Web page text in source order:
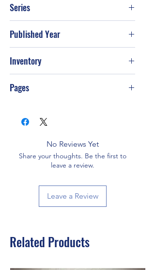
Series
Published Year
Inventory
Pages
No Reviews Yet
Share your thoughts. Be the first to
leave a review.
Leave a Review
Related Products